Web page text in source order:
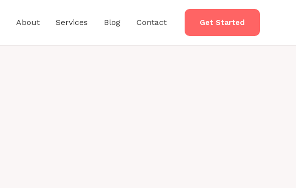
About Services Blog Contact Get Started